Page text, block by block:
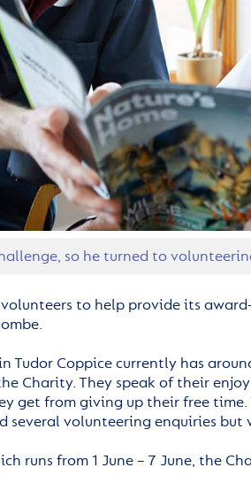
so he turned to
to help provide its
Tudor Coppice currently has
Charity. They speak of their
get from giving up their free
several volunteering enquiries
runs from 1 June – 7 June, the